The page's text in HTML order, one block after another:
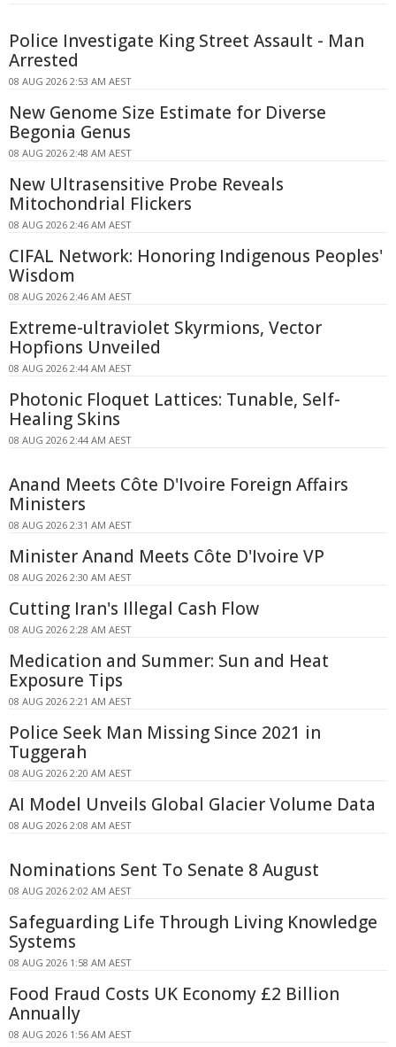
Police Investigate King Street Assault - Man
Arrested
08 AUG 2026 2:53 AM AEST
New Genome Size Estimate for Diverse
Begonia Genus
08 AUG 2026 2:48 AM AEST
New Ultrasensitive Probe Reveals
Mitochondrial Flickers
08 AUG 2026 2:46 AM AEST
CIFAL Network: Honoring Indigenous Peoples'
Wisdom
08 AUG 2026 2:46 AM AEST
Extreme-ultraviolet Skyrmions, Vector
Hopfions Unveiled
08 AUG 2026 2:44 AM AEST
Photonic Floquet Lattices: Tunable, Self-
Healing Skins
08 AUG 2026 2:44 AM AEST
Anand Meets Côte D'Ivoire Foreign Affairs
Ministers
08 AUG 2026 2:31 AM AEST
Minister Anand Meets Côte D'Ivoire VP
08 AUG 2026 2:30 AM AEST
Cutting Iran's Illegal Cash Flow
08 AUG 2026 2:28 AM AEST
Medication and Summer: Sun and Heat
Exposure Tips
08 AUG 2026 2:21 AM AEST
Police Seek Man Missing Since 2021 in
Tuggerah
08 AUG 2026 2:20 AM AEST
AI Model Unveils Global Glacier Volume Data
08 AUG 2026 2:08 AM AEST
Nominations Sent To Senate 8 August
08 AUG 2026 2:02 AM AEST
Safeguarding Life Through Living Knowledge
Systems
08 AUG 2026 1:58 AM AEST
Food Fraud Costs UK Economy £2 Billion
Annually
08 AUG 2026 1:56 AM AEST